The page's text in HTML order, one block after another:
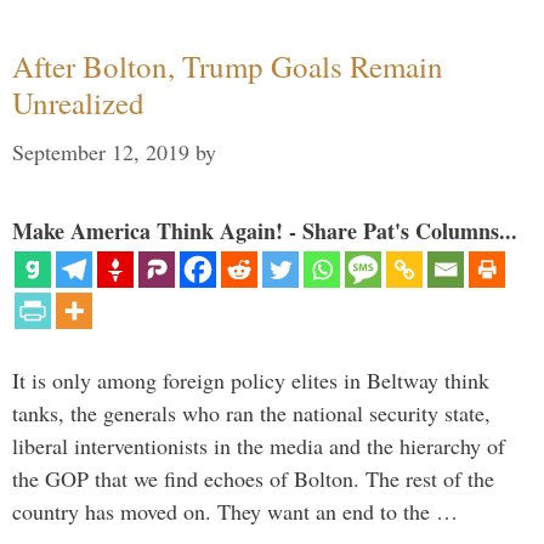
After Bolton, Trump Goals Remain
Unrealized
September 12, 2019 by
Make America Think Again! - Share Pat's Columns...
It is only among foreign policy elites in Beltway think
tanks, the generals who ran the national security state,
liberal interventionists in the media and the hierarchy of
the GOP that we find echoes of Bolton. The rest of the
country has moved on. They want an end to the …